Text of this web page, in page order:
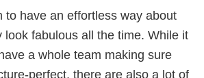
to have an effortless way about
look fabulous all the time. While it
a whole team making sure
perfect, there are also a lot of